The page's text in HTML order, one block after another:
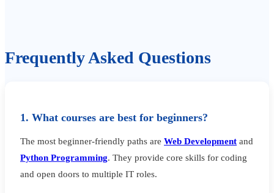
Frequently Asked Questions
1. What courses are best for beginners?
The most beginner-friendly paths are Web Development and
Python Programming. They provide core skills for coding
and open doors to multiple IT roles.